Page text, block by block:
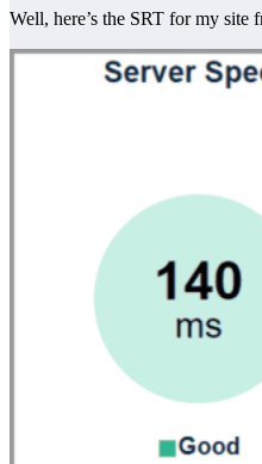
Well, here’s the SRT for my site